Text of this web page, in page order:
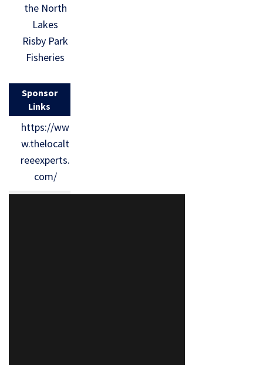
the North
Lakes
Risby Park
Fisheries
Sponsor
Links
https://ww
w.thelocalt
reeexperts.
com/